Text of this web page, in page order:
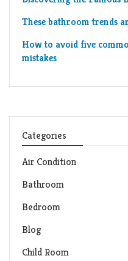
These bathroom trends
How to avoid five
mistakes
Categories
Air Condition
Bathroom
Bedroom
Blog
Child Room